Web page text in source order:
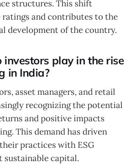
structures. This shift
ratings and contributes to the
development of the country.
play in the rise
in India?
asset managers, and retail
recognizing the potential
and positive impacts
This demand has driven
practices with ESG
capital.